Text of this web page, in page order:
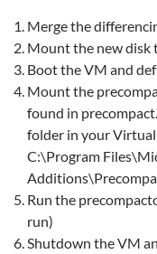
Merge the
Mount the new disk
Boot the VM and
Mount the
found in
folder in your
C:\Program
Run the
run)
Shutdown the VM